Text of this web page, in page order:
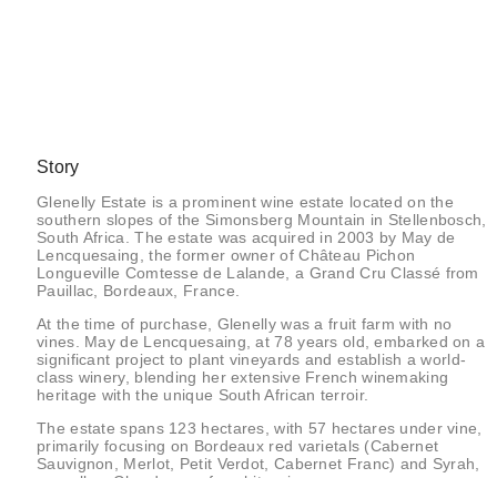
Story
Glenelly Estate is a prominent wine estate located on the
southern slopes of the Simonsberg Mountain in Stellenbosch,
South Africa. The estate was acquired in 2003 by May de
Lencquesaing, the former owner of Château Pichon
Longueville Comtesse de Lalande, a Grand Cru Classé from
Pauillac, Bordeaux, France.
At the time of purchase, Glenelly was a fruit farm with no
vines. May de Lencquesaing, at 78 years old, embarked on a
significant project to plant vineyards and establish a world-
class winery, blending her extensive French winemaking
heritage with the unique South African terroir.
The estate spans 123 hectares, with 57 hectares under vine,
primarily focusing on Bordeaux red varietals (Cabernet
Sauvignon, Merlot, Petit Verdot, Cabernet Franc) and Syrah,